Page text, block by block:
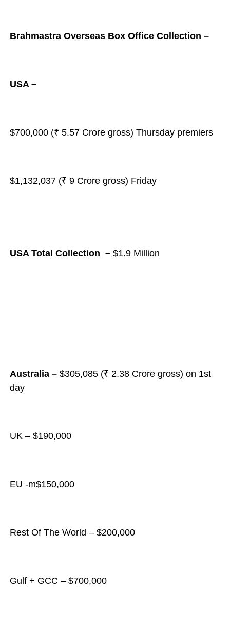
Brahmastra Overseas Box Office Collection –
USA –
$700,000 (₹ 5.57 Crore gross) Thursday premiers
$1,132,037 (₹ 9 Crore gross) Friday
USA Total Collection – $1.9 Million
Australia –$305,085 (₹ 2.38 Crore gross) on 1st
day
UK – $190,000
EU -m$150,000
Rest Of The World – $200,000
Gulf + GCC – $700,000